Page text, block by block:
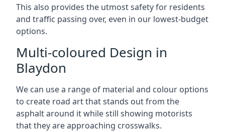
This also provides the utmost safety for residents
and traffic passing over, even in our lowest-budget
options.
Multi-coloured Design in
Blaydon
We can use a range of material and colour options
to create road art that stands out from the
asphalt around it while still showing motorists
that they are approaching crosswalks.